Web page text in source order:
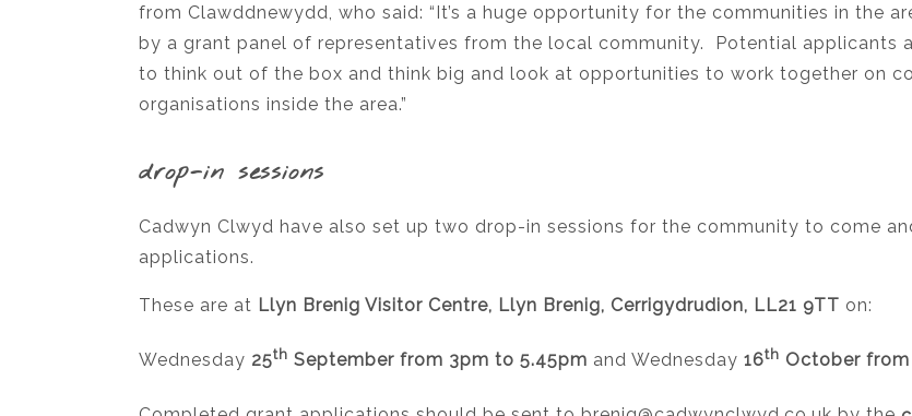
from Clawddnewydd, who said: “It’s a huge opportunity for the communities in the
by a grant panel of representatives from the local community. Potential applicants
to think out of the box and think big and look at opportunities to work together on
organisations inside the area.”
drop-in sessions
Cadwyn Clwyd have also set up two drop-in sessions for the community to come
applications.
These are at Llyn Brenig Visitor Centre, Llyn Brenig, Cerrigydrudion, LL21 9TT on:
Wednesday 25th September from 3pm to 5.45pm and Wednesday 16th October